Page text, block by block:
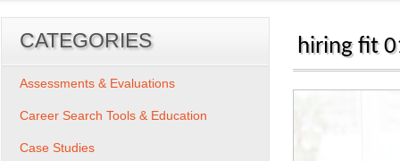
hiring fit
CATEGORIES
Assessments & Evaluations
Career Search Tools & Education
Case Studies